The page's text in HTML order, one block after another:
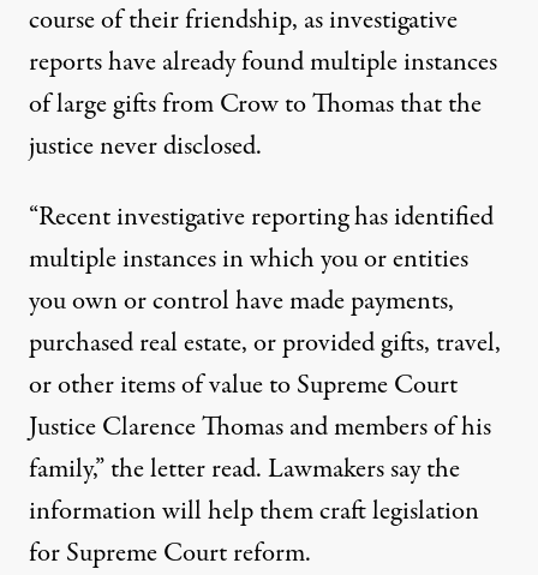
course of their friendship, as investigative
reports have already found multiple instances
of large gifts from Crow to Thomas that the
justice never disclosed.
“Recent investigative reporting has identified
multiple instances in which you or entities
you own or control have made payments,
purchased real estate, or provided gifts, travel,
or other items of value to Supreme Court
Justice Clarence Thomas and members of his
family,” the letter read. Lawmakers say the
information will help them craft legislation
for Supreme Court reform.